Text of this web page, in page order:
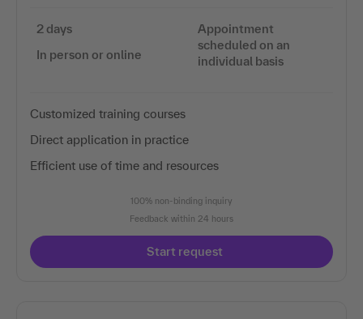
2 days
In person or online
Appointment
scheduled on an
individual basis
Customized training courses
Direct application in practice
Efficient use of time and resources
100% non-binding inquiry
Feedback within 24 hours
Start request